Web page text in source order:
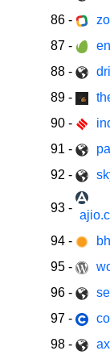
86 -
87 -
88 -
89 -
90 -
91 -
92 -
93 -
94 -
95 -
96 -
97 -
98 -